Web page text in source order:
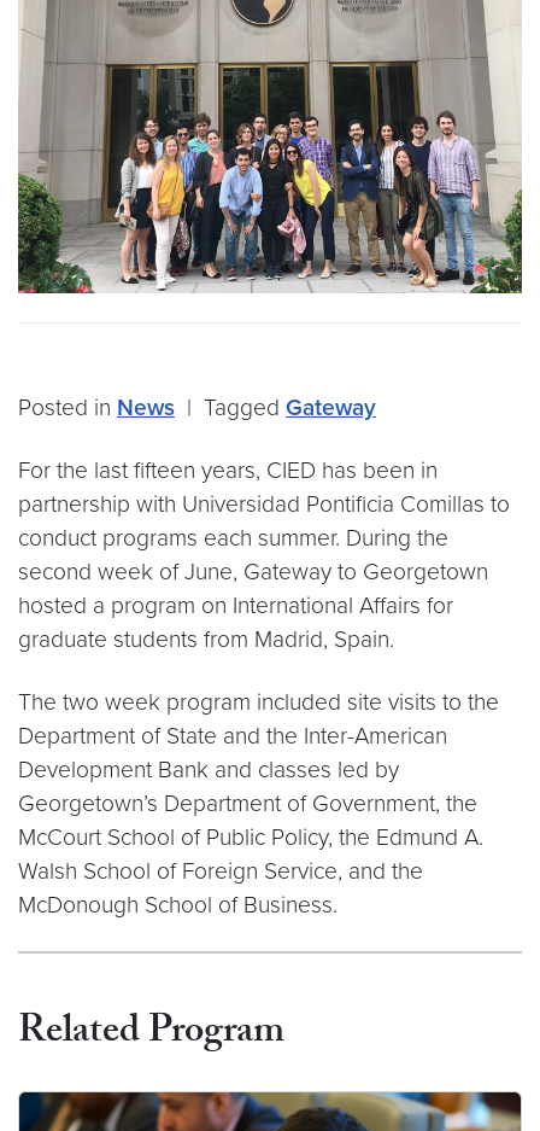
Posted in News | Tagged Gateway
For the last fifteen years, CIED has been in
partnership with Universidad Pontificia Comillas to
conduct programs each summer. During the
second week of June, Gateway to Georgetown
hosted a program on International Affairs for
graduate students from Madrid, Spain.
The two week program included site visits to the
Department of State and the Inter-American
Development Bank and classes led by
Georgetown’s Department of Government, the
McCourt School of Public Policy, the Edmund A.
Walsh School of Foreign Service, and the
McDonough School of Business.
Related Program